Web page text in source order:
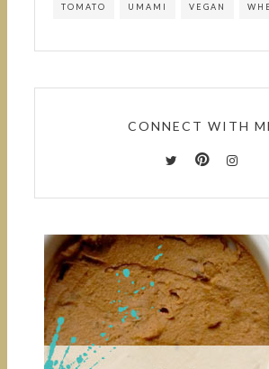
TOMATO UMAMI VEGAN
CONNECT WITH